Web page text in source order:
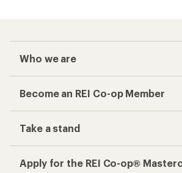
Who we are
Become an REI Co-op Member
Take a stand
Apply for the REI Co-op®